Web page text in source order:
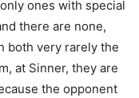
ones with special
there are none,
both very rarely the
at Sinner, they are
the opponent